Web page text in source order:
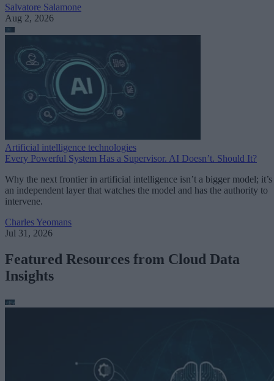
Salvatore Salamone
Aug 2, 2026
Artificial intelligence technologies
Every Powerful System Has a Supervisor. AI Doesn’t. Should It?
Why the next frontier in artificial intelligence isn’t a bigger model; it’s
an independent layer that watches the model and has the authority to
intervene.
Charles Yeomans
Jul 31, 2026
Featured Resources from Cloud Data
Insights